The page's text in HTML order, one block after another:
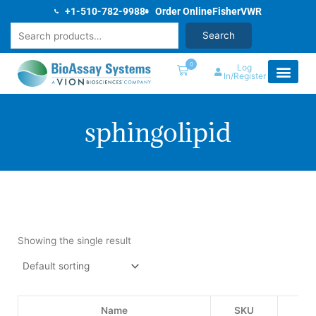
content
+1-510-782-9988 Order OnlineFisherVWR
Search
0
Log
In/Register
sphingolipid
Showing the single result
Name SKU